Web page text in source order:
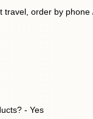
travel, order by
- Yes